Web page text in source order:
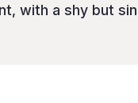
with a shy but